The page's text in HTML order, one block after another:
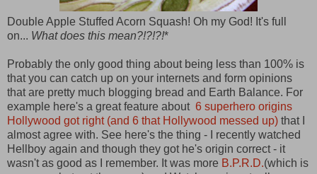
Double Apple Stuffed Acorn Squash! Oh my God! It's full
on... What does this mean?!?!?!*
Probably the only good thing about being less than 100% is
that you can catch up on your internets and form opinions
that are pretty much blogging bread and Earth Balance. For
example here's a great feature about 6 superhero origins
Hollywood got right (and 6 that Hollywood messed up) that I
almost agree with. See here's the thing - I recently watched
Hellboy again and though they got he's origin correct - it
wasn't as good as I remember. It was more B.P.R.D.(which is